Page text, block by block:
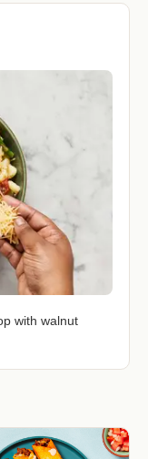
with walnut